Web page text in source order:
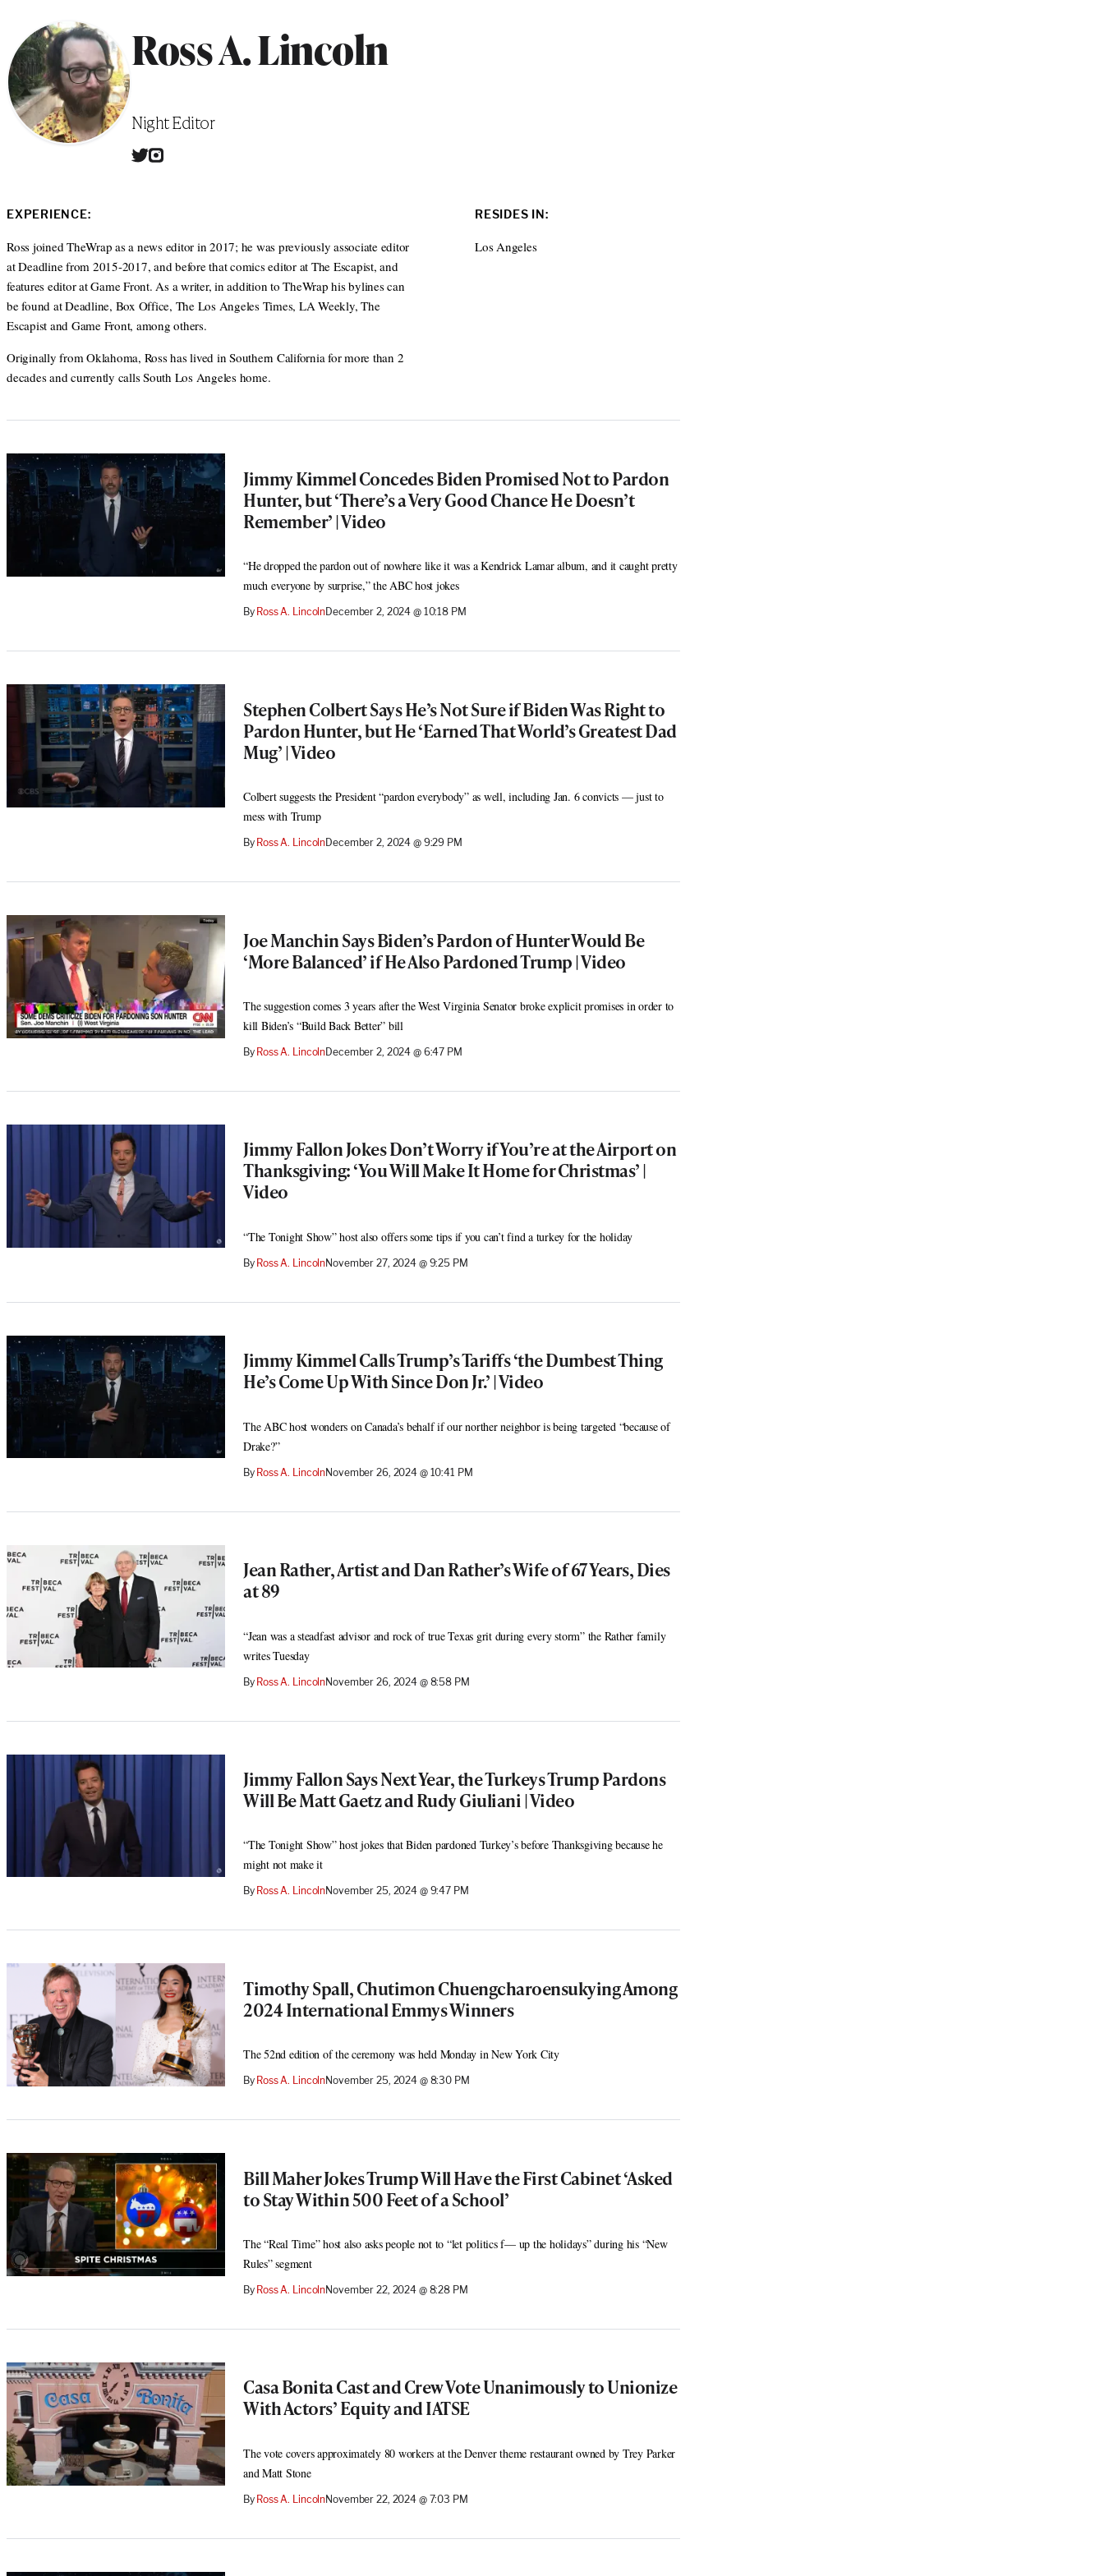
Ross A. Lincoln
Position
Night Editor
T
r
I
r
a
m
W
EXPERIENCE:
Ross joined TheWrap as a news editor in 2017; he was previously associate editor
at Deadline from 2015-2017, and before that comics editor at The Escapist, and
features editor at Game Front. As a writer, in addition to TheWrap his bylines can
be found at Deadline, Box Office, The Los Angeles Times, LA Weekly, The
Escapist and Game Front, among others.
Originally from Oklahoma, Ross has lived in Southern California for more than 2
decades and currently calls South Los Angeles home.
RESIDES IN:
Los Angeles
Jimmy Kimmel Concedes Biden Promised Not to Pardon
Hunter, but ‘There’s a Very Good Chance He Doesn’t
Remember’ | Video
“He dropped the pardon out of nowhere like it was a Kendrick Lamar album, and it caught pretty
much everyone by surprise,” the ABC host jokes
By Ross A. LincolnDecember 2, 2024 @ 10:18 PM
Stephen Colbert Says He’s Not Sure if Biden Was Right to
Pardon Hunter, but He ‘Earned That World’s Greatest Dad
Mug’ | Video
Colbert suggests the President “pardon everybody” as well, including Jan. 6 convicts — just to
mess with Trump
By Ross A. LincolnDecember 2, 2024 @ 9:29 PM
Joe Manchin Says Biden’s Pardon of Hunter Would Be
‘More Balanced’ if He Also Pardoned Trump | Video
The suggestion comes 3 years after the West Virginia Senator broke explicit promises in order to
kill Biden’s “Build Back Better” bill
By Ross A. LincolnDecember 2, 2024 @ 6:47 PM
Jimmy Fallon Jokes Don’t Worry if You’re at the Airport on
Thanksgiving: ‘You Will Make It Home for Christmas’ |
Video
“The Tonight Show” host also offers some tips if you can’t find a turkey for the holiday
By Ross A. LincolnNovember 27, 2024 @ 9:25 PM
Jimmy Kimmel Calls Trump’s Tariffs ‘the Dumbest Thing
He’s Come Up With Since Don Jr.’ | Video
The ABC host wonders on Canada’s behalf if our norther neighbor is being targeted “because of
Drake?”
By Ross A. LincolnNovember 26, 2024 @ 10:41 PM
Jean Rather, Artist and Dan Rather’s Wife of 67 Years, Dies
at 89
“Jean was a steadfast advisor and rock of true Texas grit during every storm” the Rather family
writes Tuesday
By Ross A. LincolnNovember 26, 2024 @ 8:58 PM
Jimmy Fallon Says Next Year, the Turkeys Trump Pardons
Will Be Matt Gaetz and Rudy Giuliani | Video
“The Tonight Show” host jokes that Biden pardoned Turkey’s before Thanksgiving because he
might not make it
By Ross A. LincolnNovember 25, 2024 @ 9:47 PM
Timothy Spall, Chutimon Chuengcharoensukying Among
2024 International Emmys Winners
The 52nd edition of the ceremony was held Monday in New York City
By Ross A. LincolnNovember 25, 2024 @ 8:30 PM
Bill Maher Jokes Trump Will Have the First Cabinet ‘Asked
to Stay Within 500 Feet of a School’
The “Real Time” host also asks people not to “let politics f— up the holidays” during his “New
Rules” segment
By Ross A. LincolnNovember 22, 2024 @ 8:28 PM
Casa Bonita Cast and Crew Vote Unanimously to Unionize
With Actors’ Equity and IATSE
The vote covers approximately 80 workers at the Denver theme restaurant owned by Trey Parker
and Matt Stone
By Ross A. LincolnNovember 22, 2024 @ 7:03 PM